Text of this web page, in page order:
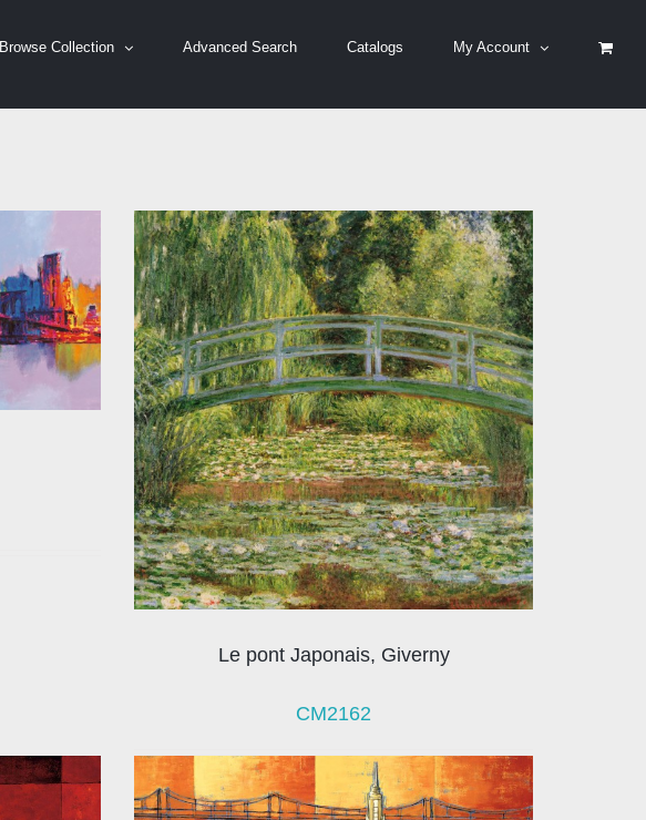
Browse Collection Advanced Search Catalogs My Account
Le pont Japonais, Giverny
CM2162